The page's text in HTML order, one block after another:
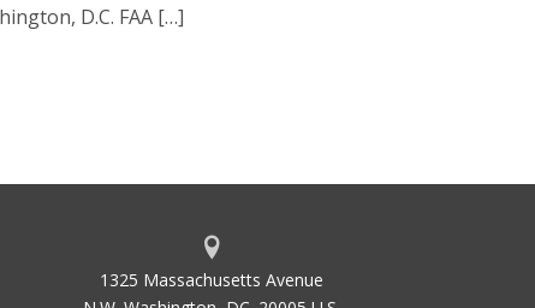
D.C. FAA […]
1325 Massachusetts Avenue